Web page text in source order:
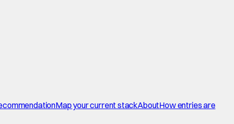
Map your current stackAboutHow entries are